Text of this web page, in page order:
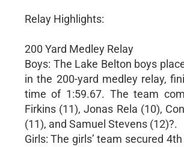
Relay Highlights:
200 Yard Medley Relay
Boys: The Lake Belton boys
in the 200-yard medley relay,
time of 1:59.67. The team
Firkins (11), Jonas Rela (10),
(11), and Samuel Stevens (12)?.
Girls: The girls’ team secured